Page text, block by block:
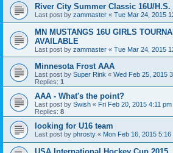
River City Summer Classic 16U/
Last post by zammaster « Tue Mar 24, 2015
MN MUSTANGS 16U GIRLS
AVAILABLE
Last post by zammaster « Tue Mar 24, 2015
Minnesota Frost AAA
Last post by Super Rink « Wed Feb 25, 2015
Replies: 1
AAA - What's the point?
Last post by Swish « Fri Feb 20, 2015 4:11 pm
Replies: 8
looking for U16 team
Last post by phrosty « Mon Feb 16, 2015 5:16
USA International Hockey Cup 2015